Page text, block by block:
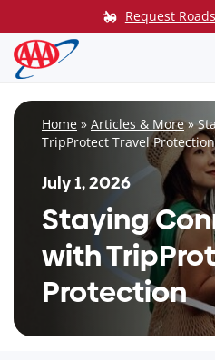
to
content
Request
Home » Articles & More»
TripProtect Travel Protection
July 1, 2026
Staying
with
Protection